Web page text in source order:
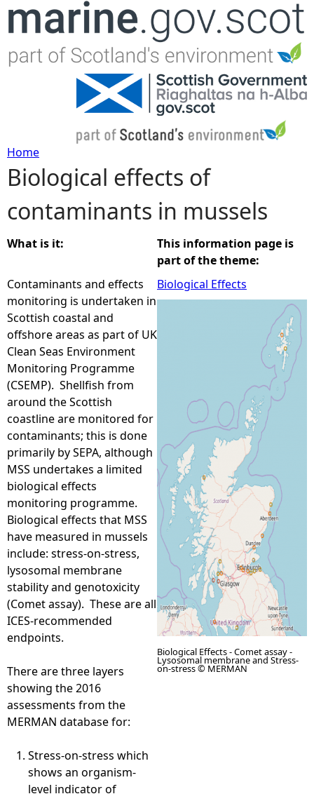
Jump to navigation
Y
o
u
a
r
e
h
e
r
e
Home
Biological effects of
contaminants in mussels
What is it:
Contaminants and effects
monitoring is undertaken in
Scottish coastal and
offshore areas as part of UK
Clean Seas Environment
Monitoring Programme
(CSEMP). Shellfish from
around the Scottish
coastline are monitored for
contaminants; this is done
primarily by SEPA, although
MSS undertakes a limited
biological effects
monitoring programme.
Biological effects that MSS
have measured in mussels
include: stress-on-stress,
lysosomal membrane
stability and genotoxicity
(Comet assay). These are all
ICES-recommended
endpoints.
There are three layers
showing the 2016
assessments from the
MERMAN database for:
Stress-on-stress which
shows an organism-
level indicator of
This information page is
part of the theme:
Biological Effects
Biological Effects - Comet assay -
Lysosomal membrane and Stress-
on-stress © MERMAN